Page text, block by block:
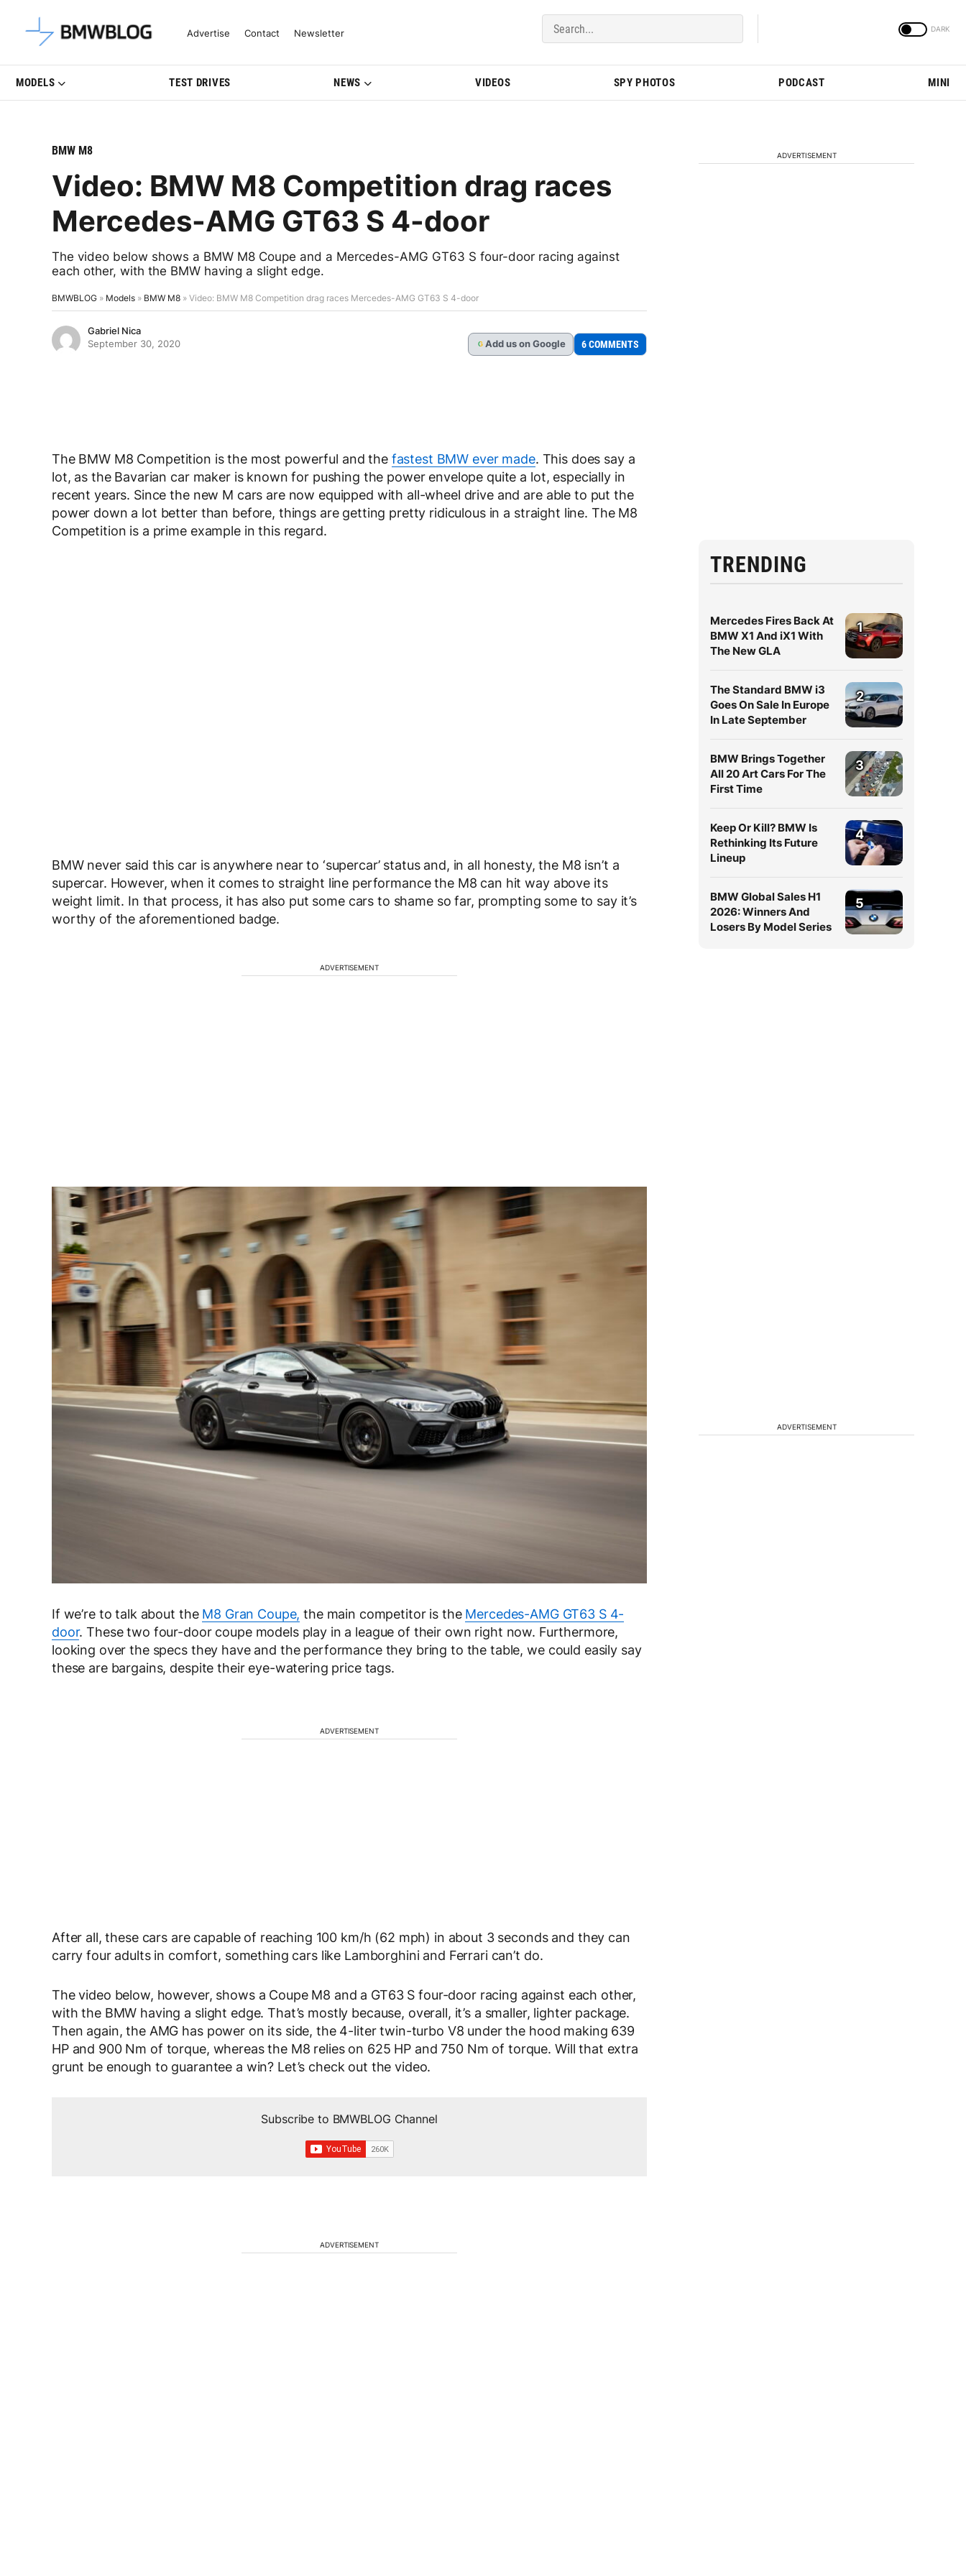
Latest BMW News, Reviews & Model Updates | BMWBLOG
Advertise Contact Newsletter
MODELS TEST DRIVES NEWS VIDEOS SPY PHOTOS PODCAST MINI
BMW M8
Video: BMW M8 Competition drag races
Mercedes-AMG GT63 S 4-door
The video below shows a BMW M8 Coupe and a Mercedes-AMG GT63 S four-door racing against
each other, with the BMW having a slight edge.
BMWBLOG » Models » BMW M8 » Video: BMW M8 Competition drag races Mercedes-AMG GT63 S 4-door
Gabriel Nica
September 30, 2020
G Add us on Google 6 COMMENTS
The BMW M8 Competition is the most powerful and the fastest BMW ever made. This does say a
lot, as the Bavarian car maker is known for pushing the power envelope quite a lot, especially in
recent years. Since the new M cars are now equipped with all-wheel drive and are able to put the
power down a lot better than before, things are getting pretty ridiculous in a straight line. The M8
Competition is a prime example in this regard.
BMW never said this car is anywhere near to ‘supercar’ status and, in all honesty, the M8 isn’t a
supercar. However, when it comes to straight line performance the M8 can hit way above its
weight limit. In that process, it has also put some cars to shame so far, prompting some to say it’s
worthy of the aforementioned badge.
ADVERTISEMENT
If we’re to talk about the M8 Gran Coupe, the main competitor is the Mercedes-AMG GT63 S 4-
door. These two four-door coupe models play in a league of their own right now. Furthermore,
looking over the specs they have and the performance they bring to the table, we could easily say
these are bargains, despite their eye-watering price tags.
ADVERTISEMENT
After all, these cars are capable of reaching 100 km/h (62 mph) in about 3 seconds and they can
carry four adults in comfort, something cars like Lamborghini and Ferrari can’t do.
The video below, however, shows a Coupe M8 and a GT63 S four-door racing against each other,
with the BMW having a slight edge. That’s mostly because, overall, it’s a smaller, lighter package.
Then again, the AMG has power on its side, the 4-liter twin-turbo V8 under the hood making 639
HP and 900 Nm of torque, whereas the M8 relies on 625 HP and 750 Nm of torque. Will that extra
grunt be enough to guarantee a win? Let’s check out the video.
Subscribe to BMWBLOG Channel
ADVERTISEMENT
ADVERTISEMENT
TRENDING
Mercedes Fires Back At
BMW X1 And iX1 With
The New GLA
1
The Standard BMW i3
Goes On Sale In Europe
In Late September
2
BMW Brings Together
All 20 Art Cars For The
First Time
3
Keep Or Kill? BMW Is
Rethinking Its Future
Lineup
4
BMW Global Sales H1
2026: Winners And
Losers By Model Series
5
ADVERTISEMENT